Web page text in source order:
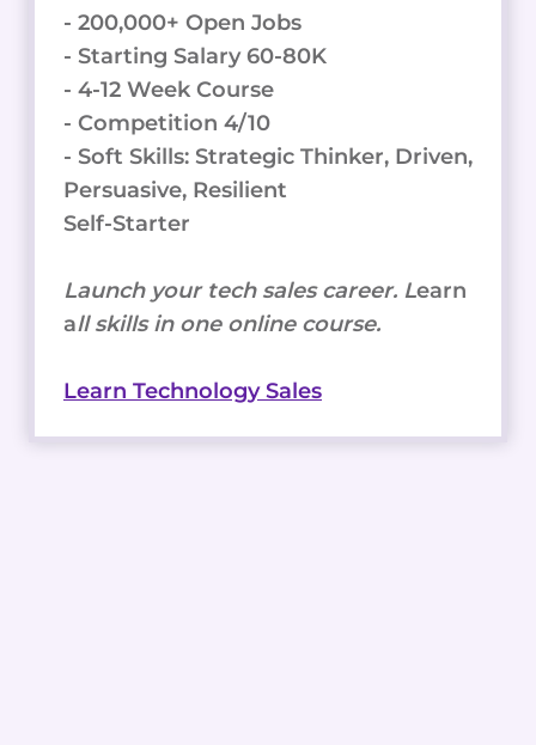
- 200,000+ Open Jobs
- Starting Salary 60-80K
- 4-12 Week Course
- Competition 4/10
- Soft Skills: Strategic Thinker, Driven,
Persuasive, Resilient
Self-Starter
Launch your tech sales career. Learn
all skills in one online course.
Learn Technology Sales